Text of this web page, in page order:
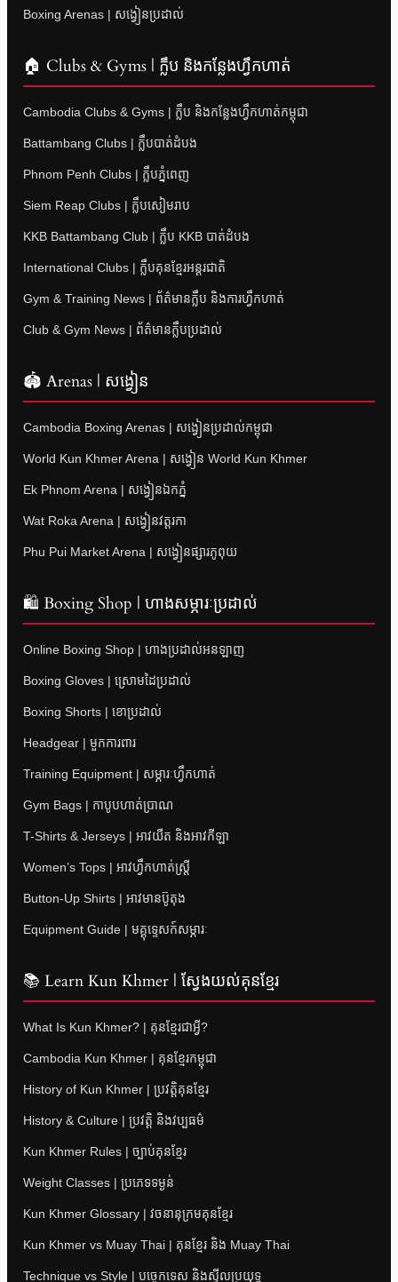
Boxing Arenas | សង្វៀនប្រដាល់
🏠 Clubs & Gyms | ក្លឹប និងកន្លែងហ្វឹកហាត់
Cambodia Clubs & Gyms | ក្លឹប និងកន្លែងហ្វឹកហាត់កម្ពុជា
Battambang Clubs | ក្លឹបបាត់ដំបង
Phnom Penh Clubs | ក្លឹបភ្នំពេញ
Siem Reap Clubs | ក្លឹបសៀមរាប
KKB Battambang Club | ក្លឹប KKB បាត់ដំបង
International Clubs | ក្លឹបគុនខ្មែរអន្តរជាតិ
Gym & Training News | ព័ត៌មានក្លឹប និងការហ្វឹកហាត់
Club & Gym News | ព័ត៌មានក្លឹបប្រដាល់
🏟 Arenas | សង្វៀន
Cambodia Boxing Arenas | សង្វៀនប្រដាល់កម្ពុជា
World Kun Khmer Arena | សង្វៀន World Kun Khmer
Ek Phnom Arena | សង្វៀនឯកភ្នំ
Wat Roka Arena | សង្វៀនវត្តរកា
Phu Pui Market Arena | សង្វៀនផ្សារភូពុយ
🛍 Boxing Shop | ហាងសម្ភារៈប្រដាល់
Online Boxing Shop | ហាងប្រដាល់អនឡាញ
Boxing Gloves | ស្រោមដៃប្រដាល់
Boxing Shorts | ខោប្រដាល់
Headgear | មួកការពារ
Training Equipment | សម្ភារៈហ្វឹកហាត់
Gym Bags | កាបូបហាត់ប្រាណ
T-Shirts & Jerseys | អាវយឺត និងអាវកីឡា
Women’s Tops | អាវហ្វឹកហាត់ស្ត្រី
Button-Up Shirts | អាវមានប៊ូតុង
Equipment Guide | មគ្គុទ្ទេសក៍សម្ភារៈ
📚 Learn Kun Khmer | ស្វែងយល់គុនខ្មែរ
What Is Kun Khmer? | គុនខ្មែរជាអ្វី?
Cambodia Kun Khmer | គុនខ្មែរកម្ពុជា
History of Kun Khmer | ប្រវត្តិគុនខ្មែរ
History & Culture | ប្រវត្តិ និងវប្បធម៌
Kun Khmer Rules | ច្បាប់គុនខ្មែរ
Weight Classes | ប្រភេទទម្ងន់
Kun Khmer Glossary | វចនានុក្រមគុនខ្មែរ
Kun Khmer vs Muay Thai | គុនខ្មែរ និង Muay Thai
Technique vs Style | បច្ចេកទេស និងស្ទីលប្រយុទ្ធ